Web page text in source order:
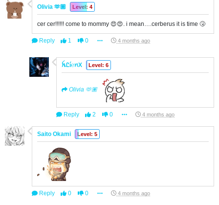
Olivia 🫶🏽 Level: 4
cer cer!!!!!! come to mommy 😍😍. i mean….cerberus it is time 🤧
Reply 1 0 4 months ago
ꫝᏝí℮ꪀㅤX Level: 6
Olivia 🫶🏽
Reply 2 0 4 months ago
Saito Okami Level: 5
Reply 0 0 4 months ago